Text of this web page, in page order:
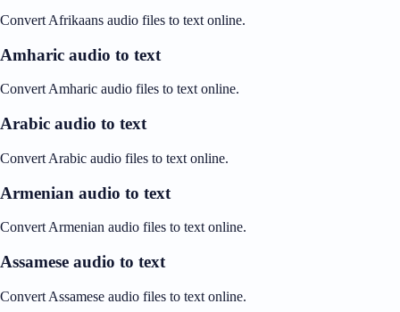
Convert Afrikaans audio files to text online.
Amharic audio to text
Convert Amharic audio files to text online.
Arabic audio to text
Convert Arabic audio files to text online.
Armenian audio to text
Convert Armenian audio files to text online.
Assamese audio to text
Convert Assamese audio files to text online.